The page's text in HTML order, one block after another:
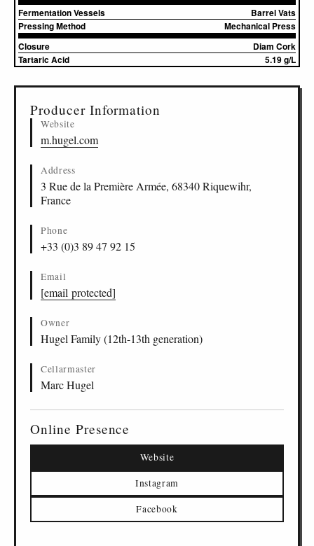
Fermentation Vessels
Barrel Vats
Pressing Method
Mechanical Press
Closure
Diam Cork
Tartaric Acid
5.19 g/L
Producer Information
Website
m.hugel.com
Address
3 Rue de la Première Armée, 68340 Riquewihr,
France
Phone
+33 (0)3 89 47 92 15
Email
[email protected]
Owner
Hugel Family (12th-13th generation)
Cellarmaster
Marc Hugel
Online Presence
Website
Instagram
Facebook